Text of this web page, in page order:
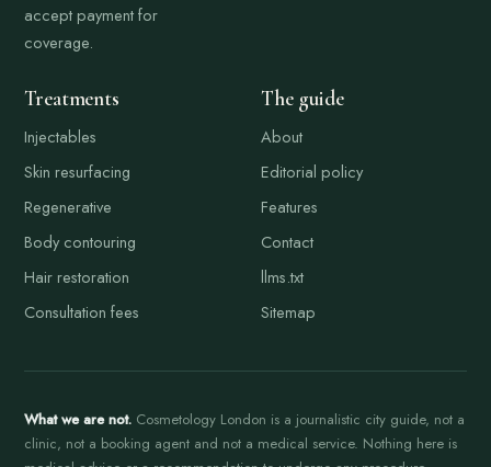
accept payment for
coverage.
Treatments
Injectables
Skin resurfacing
Regenerative
Body contouring
Hair restoration
Consultation fees
The guide
About
Editorial policy
Features
Contact
llms.txt
Sitemap
What we are not. Cosmetology London is a journalistic city guide, not a
clinic, not a booking agent and not a medical service. Nothing here is